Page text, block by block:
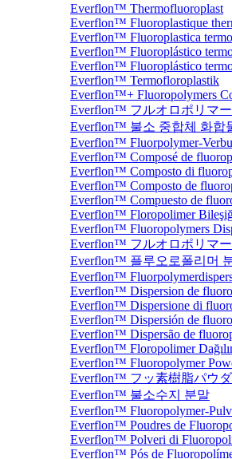
Everflon™ Thermofluoroplast
Everflon™ Fluoroplastique
Everflon™ Fluoroplastica
Everflon™ Fluoroplástico
Everflon™ Fluoroplástico
Everflon™ Termofloroplastik
Everflon™+ Fluoropolymers
Everflon™ フルオロポリマ
Everflon™ 불소 중합체 화합
Everflon™ Fluorpolymer-
Everflon™ Composé de
Everflon™ Composto di
Everflon™ Composto de
Everflon™ Compuesto de
Everflon™ Floropolimer
Everflon™ Fluoropolymers
Everflon™ フルオロポリマ
Everflon™ 플루오로폴리머
Everflon™
Everflon™ Dispersion de
Everflon™ Dispersione di
Everflon™ Dispersión de
Everflon™ Dispersão de
Everflon™ Floropolimer
Everflon™ Fluoropolymer
Everflon™ フッ素樹脂パウ
Everflon™ 불소수지 분말
Everflon™ Fluoropolymer-
Everflon™ Poudres de
Everflon™ Polveri di
Everflon™ Pós de